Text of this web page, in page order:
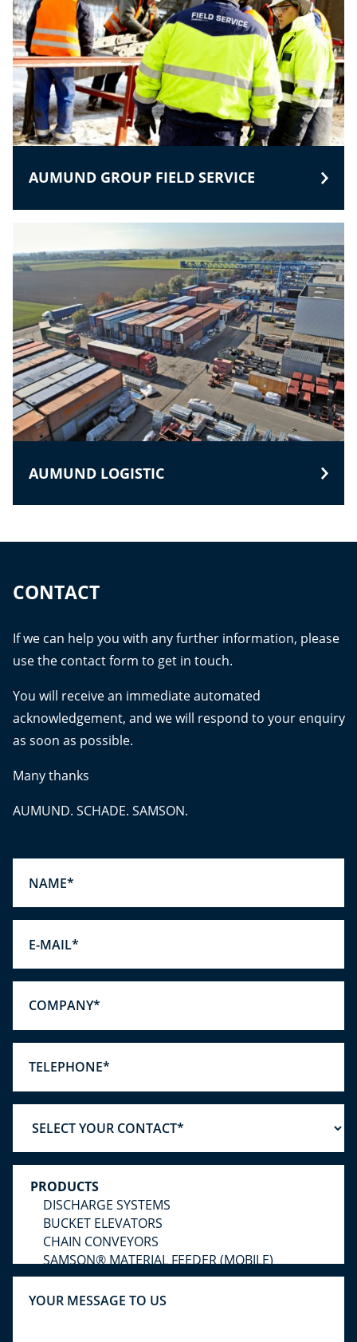
AUMUND GROUP FIELD SERVICE
AUMUND LOGISTIC
CONTACT
If we can help you with any further information, please
use the contact form to get in touch.
You will receive an immediate automated
acknowledgement, and we will respond to your enquiry
as soon as possible.
Many thanks
AUMUND. SCHADE. SAMSON.